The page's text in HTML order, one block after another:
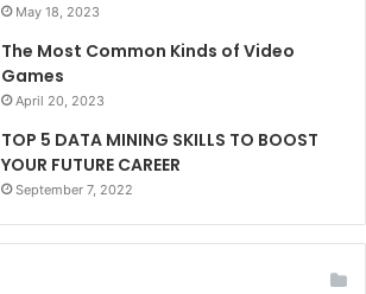
May 18, 2023
The Most Common Kinds of Video
Games
April 20, 2023
TOP 5 DATA MINING SKILLS TO BOOST
YOUR FUTURE CAREER
September 7, 2022